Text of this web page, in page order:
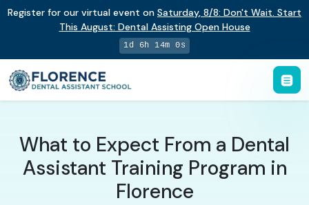
Register for our virtual event on Saturday, 8/8: Don't Wait. Start
This August: Dental Assisting Open House
1d 6h 13m 59s
What to Expect From a Dental
Assistant Training Program in
Florence